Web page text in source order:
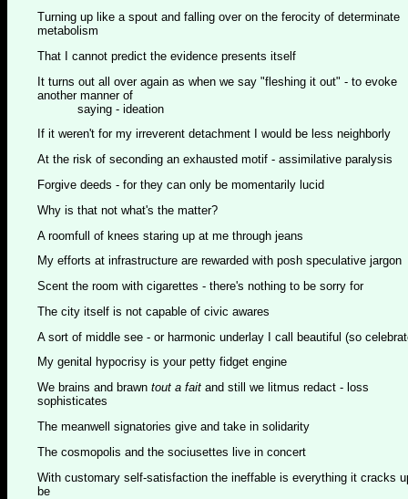
Turning up like a spout and falling over on the ferocity of determinate
metabolism
That I cannot predict the evidence presents itself
It turns out all over again as when we say "fleshing it out" - to evoke
another manner of
saying - ideation
If it weren't for my irreverent detachment I would be less neighborly
At the risk of seconding an exhausted motif - assimilative paralysis
Forgive deeds - for they can only be momentarily lucid
Why is that not what's the matter?
A roomfull of knees staring up at me through jeans
My efforts at infrastructure are rewarded with posh speculative jargon
Scent the room with cigarettes - there's nothing to be sorry for
The city itself is not capable of civic awares
A sort of middle see - or harmonic underlay I call beautiful (so
My genital hypocrisy is your petty fidget engine
We brains and brawn tout a fait and still we litmus redact - loss
sophisticates
The meanwell signatories give and take in solidarity
The cosmopolis and the sociusettes live in concert
With customary self-satisfaction the ineffable is everything it cracks
be